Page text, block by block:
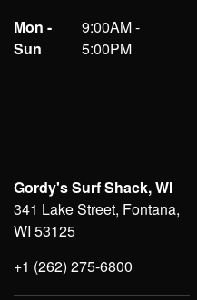
Mon -
Sun
9:00AM -
5:00PM
Gordy's Surf Shack, WI
341 Lake Street, Fontana,
WI 53125
+1 (262) 275-6800